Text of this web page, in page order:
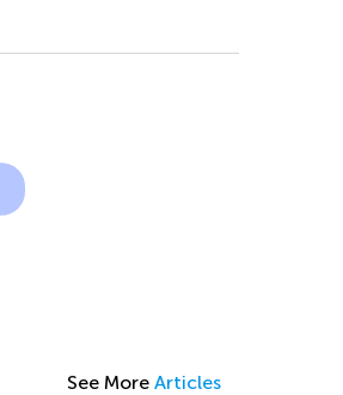
See More Articles